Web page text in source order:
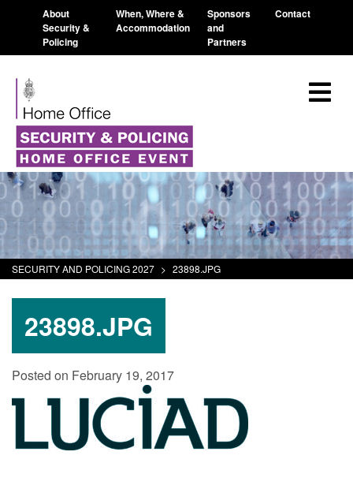
About
Security &
Policing
When, Where &
Accommodation
Sponsors
and
Partners
Contact
SECURITY AND POLICING 2027 > 23898.JPG
23898.JPG
Posted on February 19, 2017